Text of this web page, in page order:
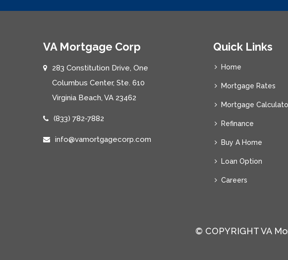
VA Mortgage Corp
283 Constitution Drive, One
Columbus Center, Ste. 610
Virginia Beach, VA 23462
(833) 782-7882
info@vamortgagecorp.com
Quick Links
Home
Mortgage Rates
Mortgage
Refinance
Buy A Home
Loan Option
Careers
© COPYRIGHT VA